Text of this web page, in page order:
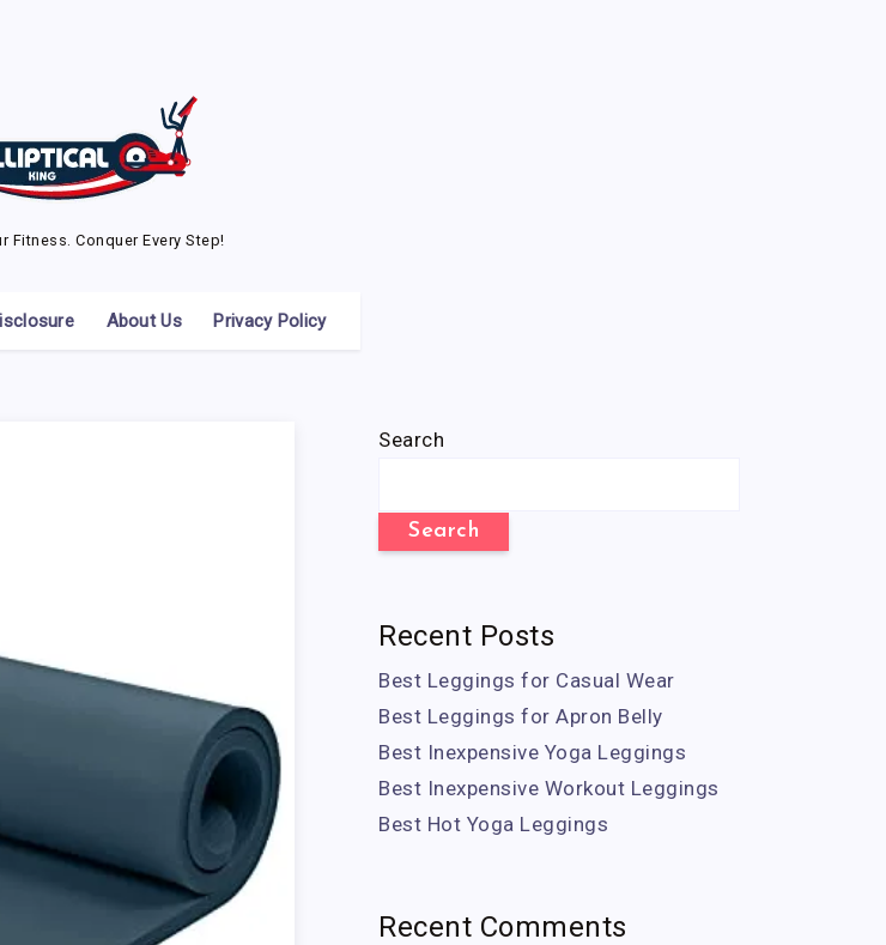
Fitness. Conquer Every Step!
About Us Privacy Policy
Search
Search
Recent Posts
Best Leggings for Casual Wear
Best Leggings for Apron Belly
Best Inexpensive Yoga Leggings
Best Inexpensive Workout Leggings
Best Hot Yoga Leggings
Recent Comments